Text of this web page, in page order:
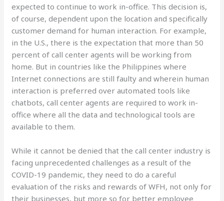
expected to continue to work in-office. This decision is,
of course, dependent upon the location and specifically
customer demand for human interaction. For example,
in the U.S., there is the expectation that more than 50
percent of call center agents will be working from
home. But in countries like the Philippines where
Internet connections are still faulty and wherein human
interaction is preferred over automated tools like
chatbots, call center agents are required to work in-
office where all the data and technological tools are
available to them.
While it cannot be denied that the call center industry is
facing unprecedented challenges as a result of the
COVID-19 pandemic, they need to do a careful
evaluation of the risks and rewards of WFH, not only for
their businesses, but more so for better employee